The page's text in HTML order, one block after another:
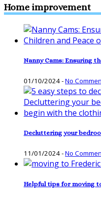
Home improvement
Nanny Cams: Ensuring
01/10/2024-No
Decluttering your
11/01/2024-No
Helpful tips for moving